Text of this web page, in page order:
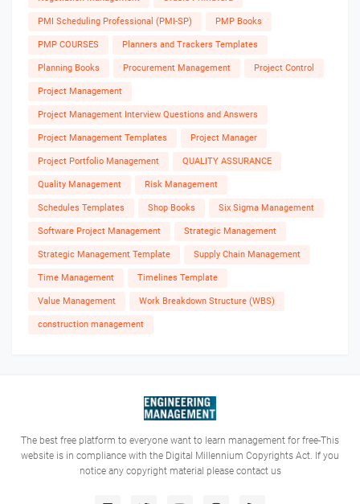
PMI Scheduling Professional (PMI-SP) PMP Books
PMP COURSES Planners and Trackers Templates
Planning Books Procurement Management Project Control
Project Management
Project Management Interview Questions and Answers
Project Management Templates Project Manager
Project Portfolio Management QUALITY ASSURANCE
Quality Management Risk Management
Schedules Templates Shop Books Six Sigma Management
Software Project Management Strategic Management
Strategic Management Template Supply Chain Management
Time Management Timelines Template
Value Management Work Breakdown Structure (WBS)
construction management
The best free platform to everyone want to learn management for free-This
website is in compliance with the Digital Millennium Copyrights Act. If you
notice any copyright material please contact us